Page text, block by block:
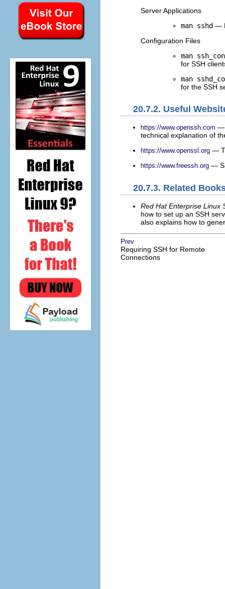
Server Applications
man sshd —
Configuration Files
man
for SSH
man
for the SSH
20.7.2. Useful
https://www.openssh.com —
technical explanation of
https://www.openssl.org —
https://www.freessh.org —
20.7.3. Related
Red Hat Enterprise Linux
how to set up an SSH
also explains how to
Prev
Requiring SSH for Remote
Connections